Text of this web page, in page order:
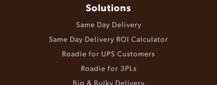
Solutions
Same Day Delivery
Same Day Delivery ROI Calculator
Roadie for UPS Customers
Roadie for 3PLs
Big & Bulky Delivery